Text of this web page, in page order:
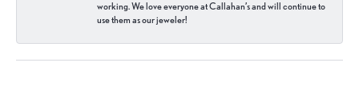
working. We love everyone at Callahan’s and will continue to
use them as our jeweler!